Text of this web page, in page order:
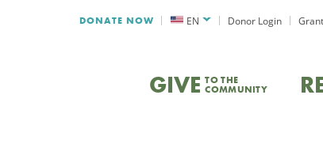
DONATE NOW EN Donor Login
GIVE TO THE
COMMUNITY